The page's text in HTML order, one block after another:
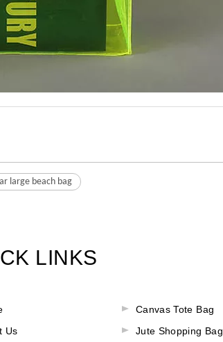
large beach bag
LINKS
Us
Canvas Tote Bag
Jute Shopping Bag